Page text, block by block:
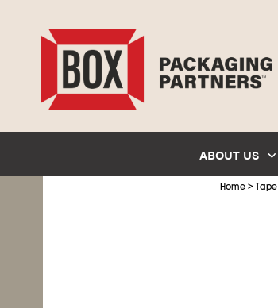
ABOUT US
Home > Tape